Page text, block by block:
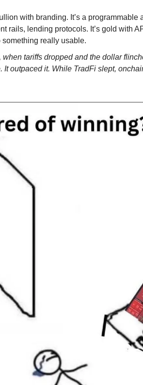
with branding. It’s a programmable
rails, lending protocols. It’s gold with
really usable.
when tariffs dropped and the dollar
It outpaced it. While TradFi slept,